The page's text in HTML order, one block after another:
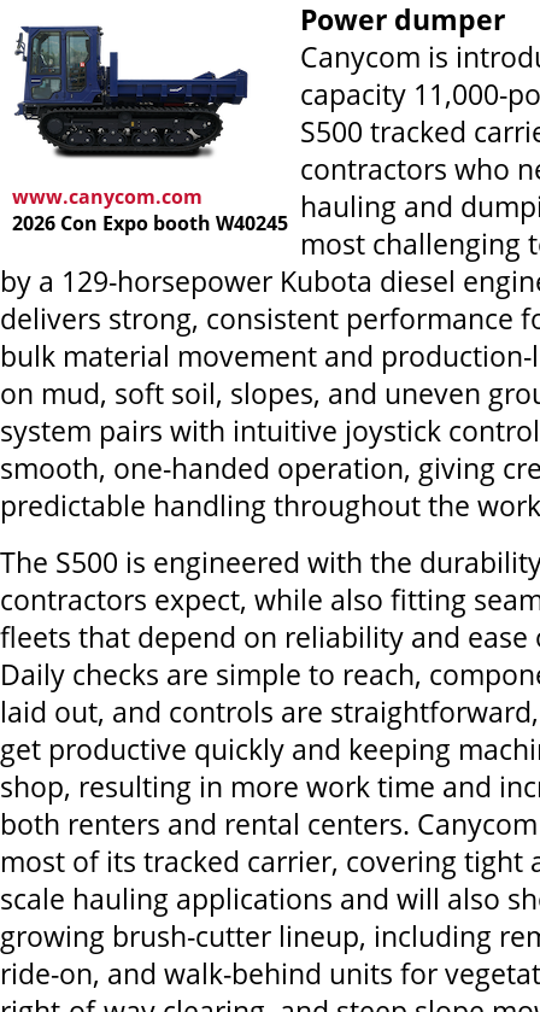
www.canycom.com
2026 Con Expo booth W40245
Power dumper
Canycom is
capacity 11,000-
S500 tracked
contractors who
hauling and
most challenging
by a 129-horsepower Kubota diesel
delivers strong, consistent performance
bulk material movement and
on mud, soft soil, slopes, and uneven
system pairs with intuitive joystick
smooth, one-handed operation, giving
predictable handling throughout the
The S500 is engineered with the
contractors expect, while also fitting
fleets that depend on reliability and
Daily checks are simple to reach,
laid out, and controls are
get productive quickly and keeping
shop, resulting in more work time and
both renters and rental centers.
most of its tracked carrier, covering tight
scale hauling applications and will also
growing brush-cutter lineup, including
ride-on, and walk-behind units for